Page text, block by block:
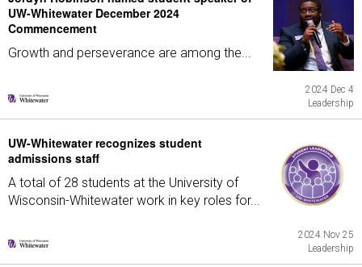
UW-Whitewater December 2024
Commencement
Growth and perseverance are among the...
2024 Dec 4
Leadership
UW-Whitewater recognizes student
admissions staff
A total of 28 students at the University of
Wisconsin-Whitewater work in key roles for...
2024 Nov 25
Leadership